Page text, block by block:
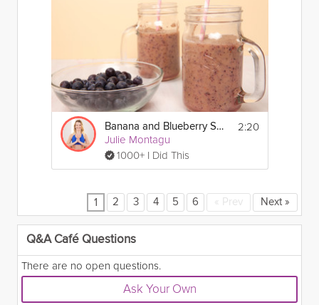
Banana and Blueberry Smoothie
Julie Montagu
1000+ I Did This
2:20
1 2 3 4 5 6 Prev Next »
Q&A Café Questions
There are no open questions.
Ask Your Own